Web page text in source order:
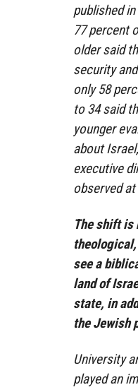
published
77 percent
older said
security
only 58
to 34 said
younger
about
executive
observed
The shift
theological,
see a
land of
state, in
the Jewish
University
played an